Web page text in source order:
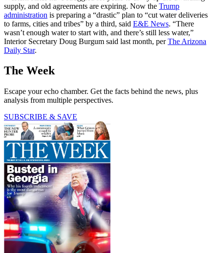
supply, and old agreements are expiring. Now the Trump
administration is preparing a “drastic” plan to “cut water deliveries
to farms, cities and tribes” by a third, said E&E News. “There
wasn’t enough water to start with, and there’s still less water,”
Interior Secretary Doug Burgum said last month, perThe Arizona
Daily Star.
The Week
Escape your echo chamber. Get the facts behind the news, plus
analysis from multiple perspectives.
SUBSCRIBE & SAVE